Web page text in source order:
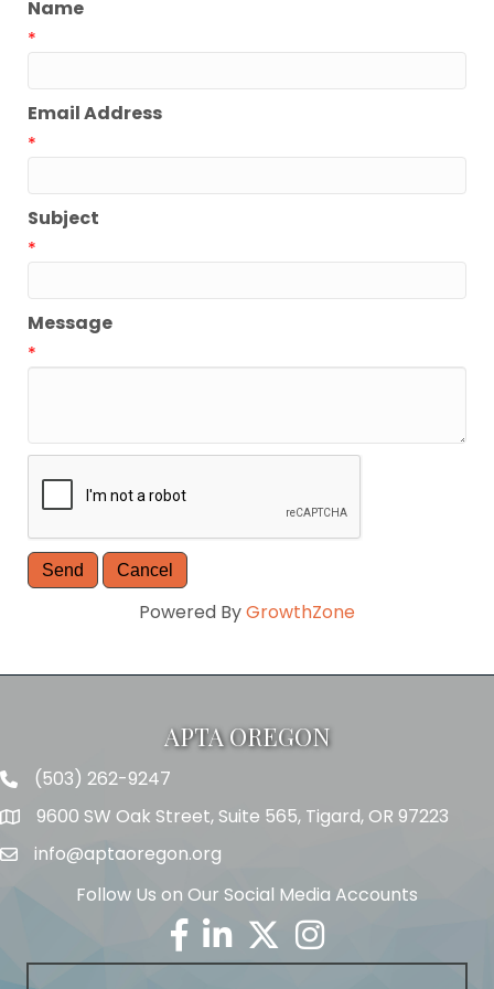
Name
*
Email Address
*
Subject
*
Message
*
Powered ByGrowthZone
APTA OREGON
Telephone
(503) 262-9247
Address9600 SW Oak Street, Suite 565, Tigard, OR 97223
Emailinfo@aptaoregon.org
Follow Us on Our Social Media Accounts
Facebook
LinkedinTwitter